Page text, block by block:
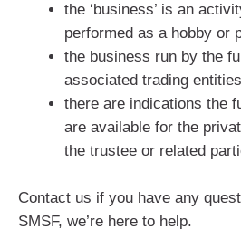
the ‘business’ is an
performed as a hobby or
the business run by the
associated trading entities
there are indications the
are available for the
the trustee or related
Contact us if you have any
SMSF, we’re here to help.